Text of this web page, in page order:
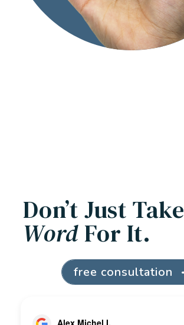
Don’t Just Take
Word For It.
free consultation